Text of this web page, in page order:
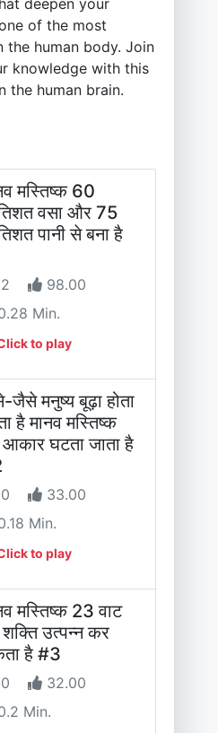
deepen your
of the most
the human body. Join
knowledge with this
the human brain.
मस्तिष्क 60
वसा और 75
पानी से बना है
2
98.00
Min.
to play
मनुष्य बूढ़ा होता
है मानव मस्तिष्क
घटता जाता है
0
33.00
Min.
to play
मस्तिष्क 23 वाट
उत्पन्न कर
है #3
0
32.00
Min.